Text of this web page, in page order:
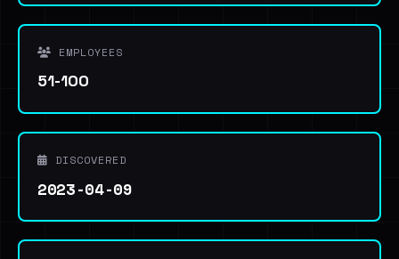
EMPLOYEES
51-100
DISCOVERED
2023-04-09